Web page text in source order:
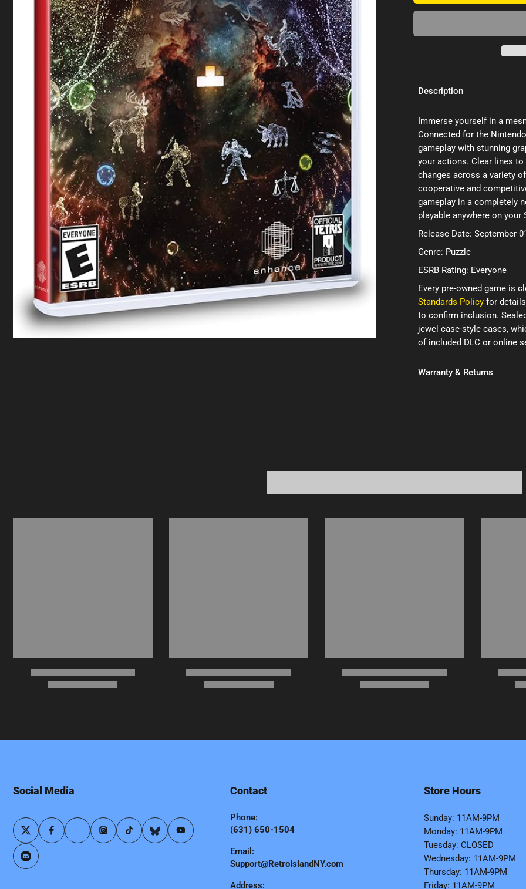
Description
Immerse yourself in a
Connected for the
gameplay with stunning
your actions. Clear lines
changes across a variety
cooperative and
gameplay in a completely
playable anywhere on your
Release Date: September
Genre: Puzzle
ESRB Rating: Everyone
Every pre-owned game is
Standards Policy for
to confirm inclusion.
jewel case-style cases,
of included DLC or online
Warranty & Returns
Social Media Contact
Phone:
(631) 650-1504
Email:
Support@RetroIslandNY.com
Address:
Store Hours
Sunday: 11AM-9PM
Monday: 11AM-9PM
Tuesday: CLOSED
Wednesday: 11AM-9PM
Thursday: 11AM-9PM
Friday: 11AM-9PM